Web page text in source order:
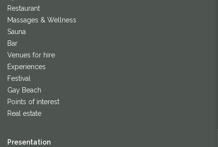
Restaurant
Massages & Wellness
Sauna
Bar
Venues for hire
Experiences
Festival
Gay Beach
Points of interest
Real estate
Presentation